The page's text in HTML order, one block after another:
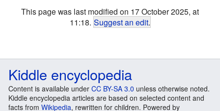
This page was last modified on 17 October 2025, at
11:18. Suggest an edit.
Kiddle encyclopedia
Content is available under CC BY-SA 3.0 unless otherwise noted.
Kiddle encyclopedia articles are based on selected content and
facts from Wikipedia, rewritten for children. Powered by